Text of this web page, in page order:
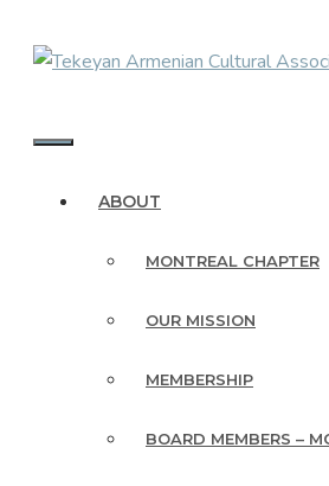
ABOUT
MONTREAL CHAPTER
OUR MISSION
MEMBERSHIP
BOARD MEMBERS –